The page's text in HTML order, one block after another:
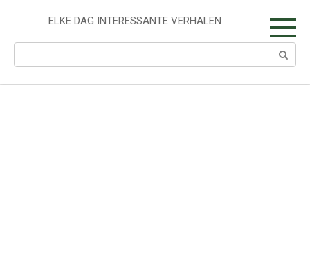
ELKE DAG INTERESSANTE VERHALEN
Search: